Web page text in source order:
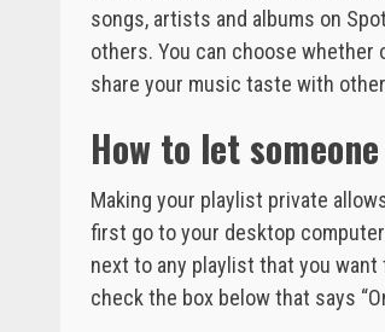
songs, artists and albums on
others. You can choose
share your music taste with
How to let
Making your playlist private
first go to your desktop
next to any playlist that you want
check the box below that says